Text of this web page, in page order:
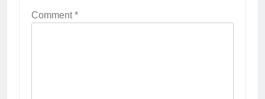
Comment*